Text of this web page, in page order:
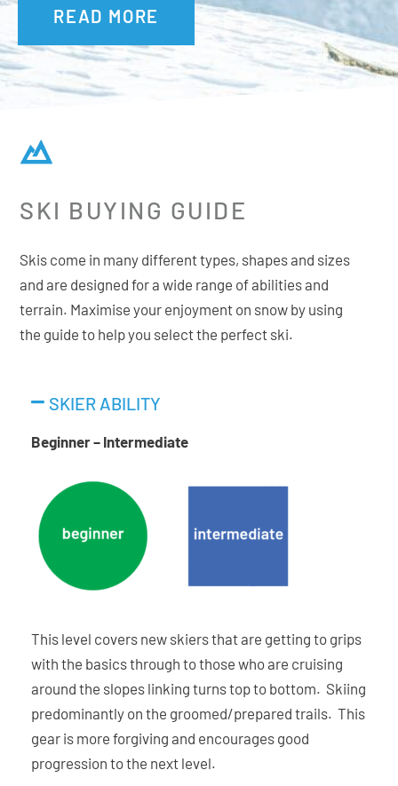
READ MORE
SKI BUYING GUIDE
Skis come in many different types, shapes and sizes
and are designed for a wide range of abilities and
terrain. Maximise your enjoyment on snow by using
the guide to help you select the perfect ski.
SKIER ABILITY
Beginner – Intermediate
This level covers new skiers that are getting to grips
with the basics through to those who are cruising
around the slopes linking turns top to bottom. Skiing
predominantly on the groomed/prepared trails. This
gear is more forgiving and encourages good
progression to the next level.